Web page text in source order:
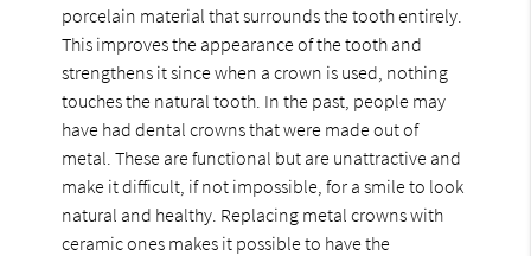
porcelain material that surrounds the tooth entirely.
This improves the appearance of the tooth and
strengthens it since when a crown is used, nothing
touches the natural tooth. In the past, people may
have had dental crowns that were made out of
metal. These are functional but are unattractive and
make it difficult, if not impossible, for a smile to look
natural and healthy. Replacing metal crowns with
ceramic ones makes it possible to have the